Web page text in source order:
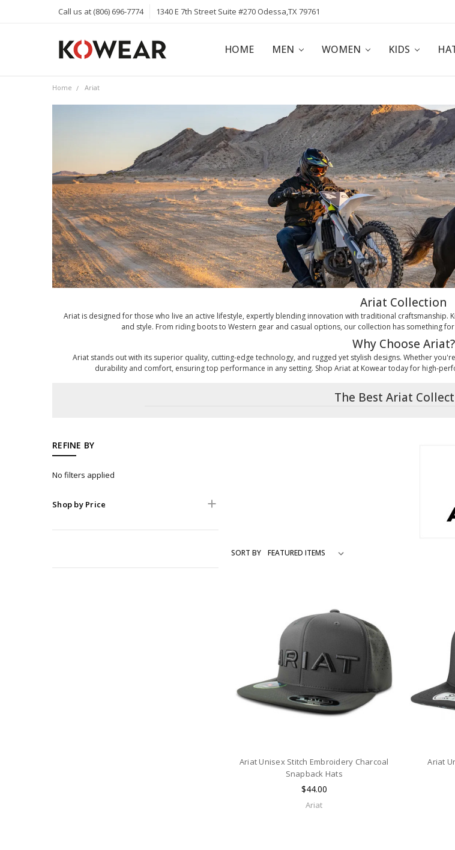
Call us at (806) 696-7774 1340 E 7th Street Suite #270 Odessa,TX 79761
HOME MEN WOMEN KIDS
ABOUT
CAREERS
PRIVACY POLICY
KOWEAR AFFILIATE PROGRAM
KOWEAR BLOG
Home Ariat
Ariat Collection
Ariat is designed for those who live an active lifestyle, expertly blending innovation with traditional
and style. From riding boots to Western gear and casual options, our collection has something
Why Choose Ariat?
Ariat stands out with its superior quality, cutting-edge technology, and rugged yet stylish designs. Whether
durability and comfort, ensuring top performance in any setting. Shop Ariat at Kowear today for high-
The Best Ariat
REFINE BY
No filters applied
Shop by Price
ARIAT
SORT BY
Ariat Unisex Stitch Embroidery Charcoal
Snapback Hats
$44.00
Ariat
Ariat